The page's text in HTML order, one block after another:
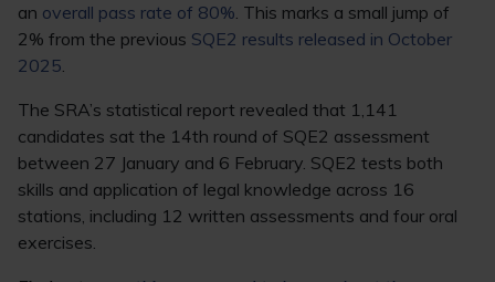
an overall pass rate of 80%. This marks a small jump of
2% from the previous SQE2 results released in October
2025.
The SRA’s statistical report revealed that 1,141
candidates sat the 14th round of SQE2 assessment
between 27 January and 6 February. SQE2 tests both
skills and application of legal knowledge across 16
stations, including 12 written assessments and four oral
exercises.